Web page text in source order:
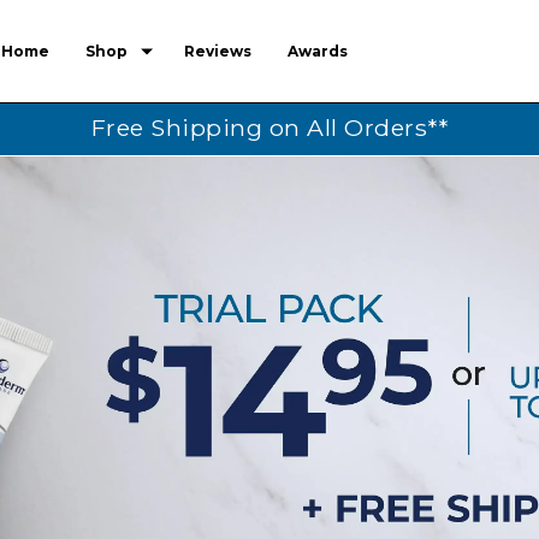
Home Shop Reviews Awards
Free Shipping on All Orders**